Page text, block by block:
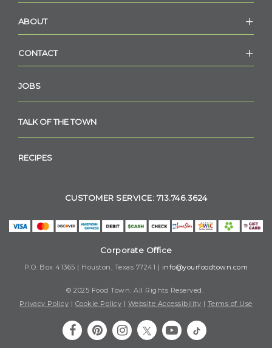
ABOUT
CONTACT
JOBS
TALK OF THE TOWN
RECIPES
CUSTOMER SERVICE: 713.746.3624
Corporate Office
P.O. Box 41365 | Houston, Texas 77241 | info@yourfoodtown.com
© 2025 Food Town. All Rights Reserved.
Privacy Policy | Cookie Policy | Website Accessibility | Terms of Use